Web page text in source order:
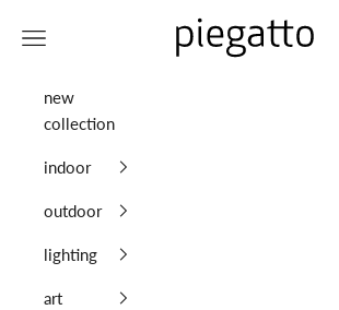
Piegatto
Navigation menu
new
collection
indoor
outdoor
lighting
art